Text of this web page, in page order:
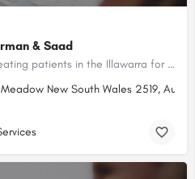
& Saad
Ambience Dental has been treating patients in the Illawarra for more than 34 years and is still providing the…
Meadow New South Wales 2519,